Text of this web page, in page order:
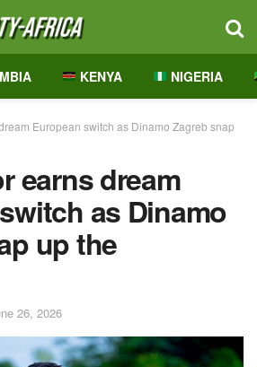
KENYA NIGERIA
European switch as Dinamo Zagreb snap
earns dream
as Dinamo
up the
26, 2026